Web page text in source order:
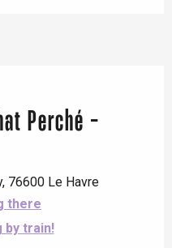
Perché -
76600 Le Havre
there
by train!